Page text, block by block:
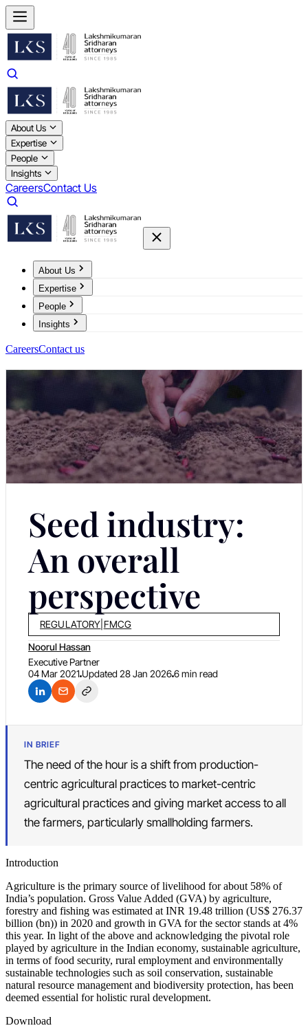
About Us
Expertise
People
Insights
CareersContact Us
About Us
Expertise
People
Insights
CareersContact us
Seed industry:
An overall
perspective
REGULATORY FMCG
Noorul Hassan
Executive Partner
04 Mar 2021 Updated28 Jan 20266 min read
IN BRIEF
The need of the hour is a shift from production-
centric agricultural practices to market-centric
agricultural practices and giving market access to all
the farmers, particularly smallholding farmers.
Introduction
Agriculture is the primary source of livelihood for about 58% of
India’s population. Gross Value Added (GVA) by agriculture,
forestry and fishing was estimated at INR 19.48 trillion (US$ 276.37
billion (bn)) in 2020 and growth in GVA for the sector stands at 4%
this year. In light of the above and acknowledging the pivotal role
played by agriculture in the Indian economy, sustainable agriculture,
in terms of food security, rural employment and environmentally
sustainable technologies such as soil conservation, sustainable
natural resource management and biodiversity protection, has been
deemed essential for holistic rural development.
Download